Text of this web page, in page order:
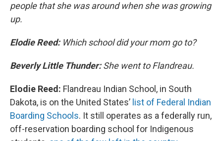
people that she was around when she was growing
up.
Elodie Reed: Which school did your mom go to?
Beverly Little Thunder:She went to Flandreau.
Elodie Reed: Flandreau Indian School, in South
Dakota, is on the United States’ list of Federal Indian
Boarding Schools. It still operates as a federally run,
off-reservation boarding school for Indigenous